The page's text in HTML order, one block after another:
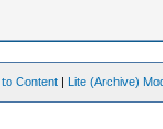
to Content | Lite (Archive)